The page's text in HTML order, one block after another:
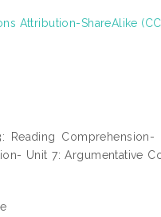
Attribution-ShareAlike
Unit 7: Argumentative